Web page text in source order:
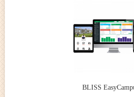
BLISS